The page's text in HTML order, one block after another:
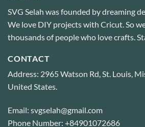
SVG Selah was founded by dreaming
We love DIY projects with Cricut. So
thousands of people who love crafts.
CONTACT
Address: 2965 Watson Rd, St. Louis,
United States.
Email: svgselah@gmail.com
Phone Number: +84901072686